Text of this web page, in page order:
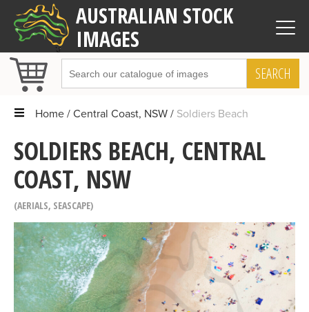
AUSTRALIAN STOCK
IMAGES
SEARCH
Home Central Coast, NSW Soldiers Beach
SOLDIERS BEACH, CENTRAL
COAST, NSW
AERIALS, SEASCAPE